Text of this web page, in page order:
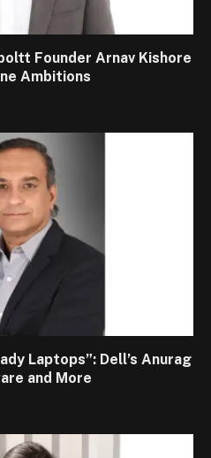
Founder Arnav Kishore
Ambitions
Laptops”: Dell’s Anurag
and More